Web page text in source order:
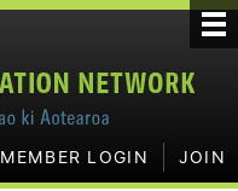
MEMBER LOGIN JOIN